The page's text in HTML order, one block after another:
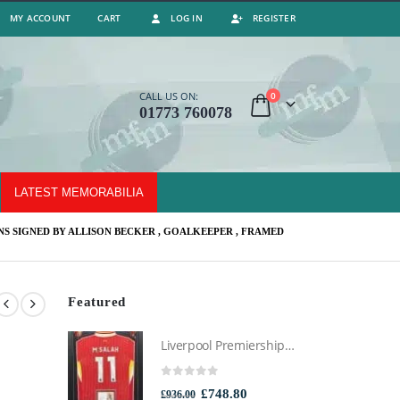
MY ACCOUNT CART LOG IN REGISTER
CALL US ON:
01773 760078
0
LATEST MEMORABILIA
SIGNED BY ALLISON BECKER , GOALKEEPER , FRAMED
Featured
Liverpool Premiership Winners Football Montage Signed by Mo Salah, Professionally Framed
£936.00 Original
£748.80Current